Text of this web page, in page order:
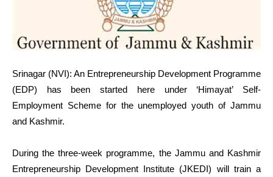
Srinagar (NVI): An Entrepreneurship Development Programme
(EDP) has been started here under ‘Himayat’ Self-
Employment Scheme for the unemployed youth of Jammu
and Kashmir.
During the three-week programme, the Jammu and Kashmir
Entrepreneurship Development Institute (JKEDI) will train a